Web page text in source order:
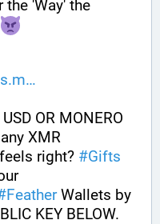
OR MONERO
XMR
right? #Gifts
Feather Wallets by
KEY BELOW.